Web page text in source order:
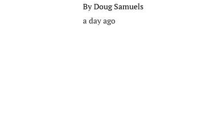
ByDoug Samuels
a day ago